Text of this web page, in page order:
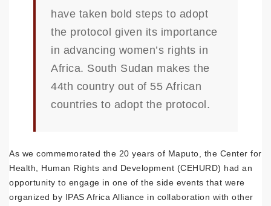
have taken bold steps to adopt
the protocol given its importance
in advancing women’s rights in
Africa. South Sudan makes the
44th country out of 55 African
countries to adopt the protocol.
As we commemorated the 20 years of Maputo, the Center for
Health, Human Rights and Development (CEHURD) had an
opportunity to engage in one of the side events that were
organized by IPAS Africa Alliance in collaboration with other